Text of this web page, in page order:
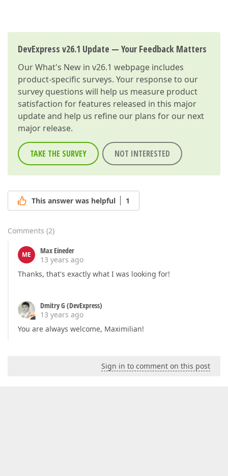
DevExpress v26.1 Update — Your Feedback Matters
OurWhat's New in v26.1 webpage includes
product-specific surveys. Your response to our
survey questions will help us measure product
satisfaction for features released in this major
update and help us refine our plans for our next
major release.
TAKE THE SURVEY NOT INTERESTED
This answer was helpful 1
Comments (2)
ME
Max Eineder
13 years ago
Thanks, that's exactly what I was looking for!
Dmitry G (DevExpress)
13 years ago
You are always welcome, Maximilian!
Sign in to comment on this post